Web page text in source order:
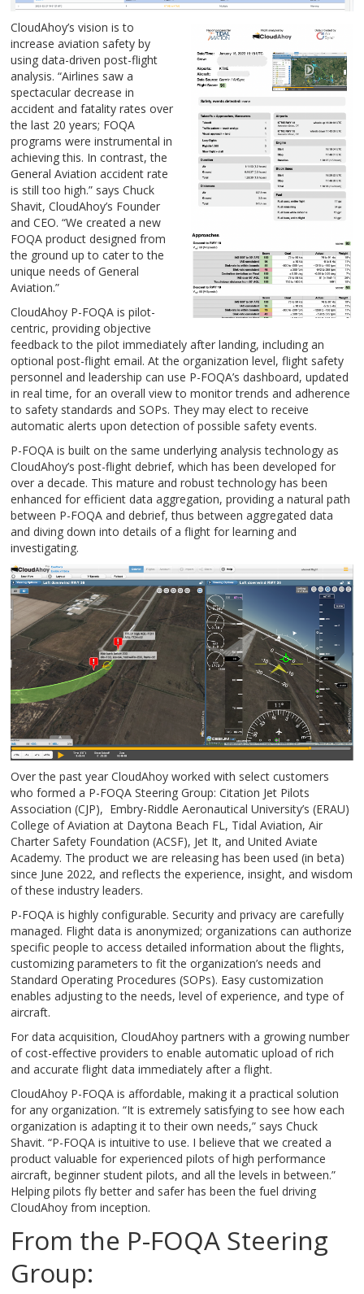
CloudAhoy’s vision is to
increase aviation safety by
using data-driven post-flight
analysis. “Airlines saw a
spectacular decrease in
accident and fatality rates over
the last 20 years; FOQA
programs were instrumental in
achieving this. In contrast, the
General Aviation accident rate
is still too high.” says Chuck
Shavit, CloudAhoy’s Founder
and CEO. “We created a new
FOQA product designed from
the ground up to cater to the
unique needs of General
Aviation.”
CloudAhoy P-FOQA is pilot-
centric, providing objective
feedback to the pilot immediately after landing, including an
optional post-flight email. At the organization level, flight safety
personnel and leadership can use P-FOQA’s dashboard, updated
in real time, for an overall view to monitor trends and adherence
to safety standards and SOPs. They may elect to receive
automatic alerts upon detection of possible safety events.
P-FOQA is built on the same underlying analysis technology as
CloudAhoy’s post-flight debrief, which has been developed for
over a decade. This mature and robust technology has been
enhanced for efficient data aggregation, providing a natural path
between P-FOQA and debrief, thus between aggregated data
and diving down into details of a flight for learning and
investigating.
Over the past year CloudAhoy worked with select customers
who formed a P-FOQA Steering Group: Citation Jet Pilots
Association (CJP), Embry-Riddle Aeronautical University’s (ERAU)
College of Aviation at Daytona Beach FL, Tidal Aviation, Air
Charter Safety Foundation (ACSF), Jet It, and United Aviate
Academy. The product we are releasing has been used (in beta)
since June 2022, and reflects the experience, insight, and wisdom
of these industry leaders.
P-FOQA is highly configurable. Security and privacy are carefully
managed. Flight data is anonymized; organizations can authorize
specific people to access detailed information about the flights,
customizing parameters to fit the organization’s needs and
Standard Operating Procedures (SOPs). Easy customization
enables adjusting to the needs, level of experience, and type of
aircraft.
For data acquisition, CloudAhoy partners with a growing number
of cost-effective providers to enable automatic upload of rich
and accurate flight data immediately after a flight.
CloudAhoy P-FOQA is affordable, making it a practical solution
for any organization. “It is extremely satisfying to see how each
organization is adapting it to their own needs,” says Chuck
Shavit. “P-FOQA is intuitive to use. I believe that we created a
product valuable for experienced pilots of high performance
aircraft, beginner student pilots, and all the levels in between.”
Helping pilots fly better and safer has been the fuel driving
CloudAhoy from inception.
From the P-FOQA Steering
Group: